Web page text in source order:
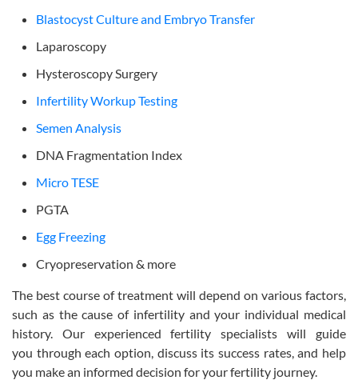
Blastocyst Culture and Embryo Transfer
Laparoscopy
Hysteroscopy Surgery
Infertility Workup Testing
Semen Analysis
DNA Fragmentation Index
Micro TESE
PGTA
Egg Freezing
Cryopreservation & more
The best course of treatment will depend on various factors,
such as the cause of infertility and your individual medical
history. Our experienced fertility specialists will guide
you through each option, discuss its success rates, and help
you make an informed decision for your fertility journey.